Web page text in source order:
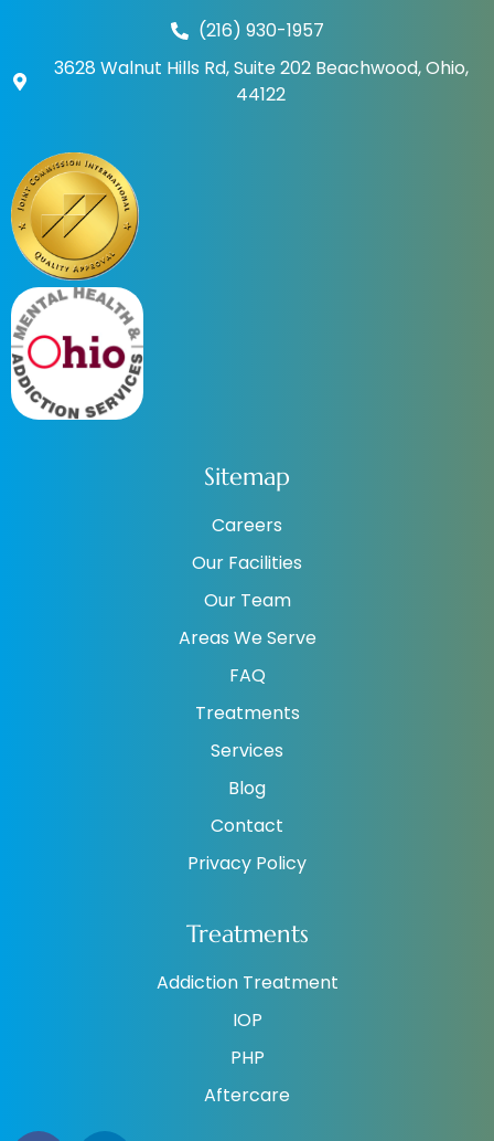
(216) 930-1957
3628 Walnut Hills Rd, Suite 202 Beachwood, Ohio,
44122
Sitemap
Careers
Our Facilities
Our Team
Areas We Serve
FAQ
Treatments
Services
Blog
Contact
Privacy Policy
Treatments
Addiction Treatment
IOP
PHP
Aftercare